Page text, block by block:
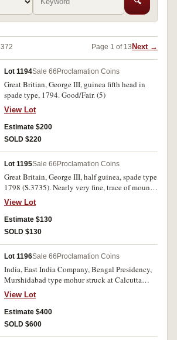
Page 1 of 13 Next →
Lot 1194Sale 66 Proclamation Coins
Great Britian, George III, guinea fifth head in
spade type, 1794. Good/Fair. (5)
View Lot
Estimate $200
SOLD $220
Lot 1195Sale 66 Proclamation Coins
Great Britain, George III, half guinea, spade type
1798 (S.3735). Nearly very fine, trace of mount
mark on edge.
View Lot
Estimate $130
SOLD $130
Lot 1196Sale 66 Proclamation Coins
India, East India Company, Bengal Presidency,
Murshidabad type mohur struck at Calcutta
(1793) (KM.103; Pr.62). Nearly uncirculated.
View Lot
Estimate $400
SOLD $600